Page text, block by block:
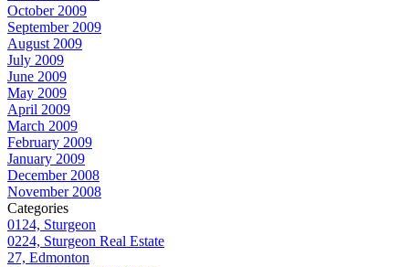
October 2009
September 2009
August 2009
July 2009
June 2009
May 2009
April 2009
March 2009
February 2009
January 2009
December 2008
November 2008
Categories
0124, Sturgeon
0224, Sturgeon Real Estate
27, Edmonton